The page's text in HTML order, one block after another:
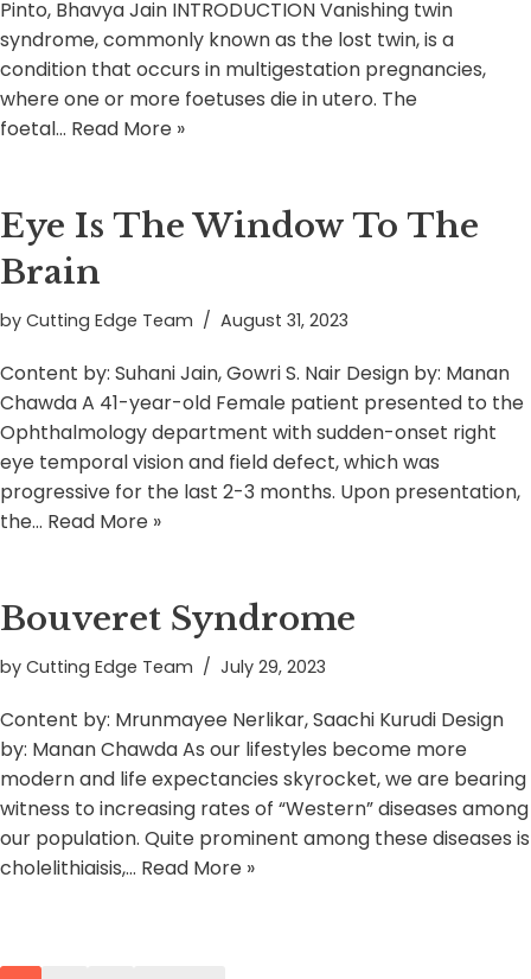
Pinto, Bhavya Jain INTRODUCTION Vanishing twin
syndrome, commonly known as the lost twin, is a
condition that occurs in multigestation pregnancies,
where one or more foetuses die in utero. The
foetal… Read More »
Eye Is The Window To The
Brain
by Cutting Edge Team August 31, 2023
Content by: Suhani Jain, Gowri S. Nair Design by: Manan
Chawda A 41-year-old Female patient presented to the
Ophthalmology department with sudden-onset right
eye temporal vision and field defect, which was
progressive for the last 2-3 months. Upon presentation,
the… Read More »
Bouveret Syndrome
by Cutting Edge Team July 29, 2023
Content by: Mrunmayee Nerlikar, Saachi Kurudi Design
by: Manan Chawda As our lifestyles become more
modern and life expectancies skyrocket, we are bearing
witness to increasing rates of “Western” diseases among
our population. Quite prominent among these diseases is
cholelithiaisis,… Read More »